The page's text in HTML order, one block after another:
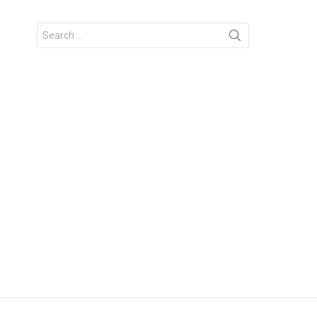
Search
for: